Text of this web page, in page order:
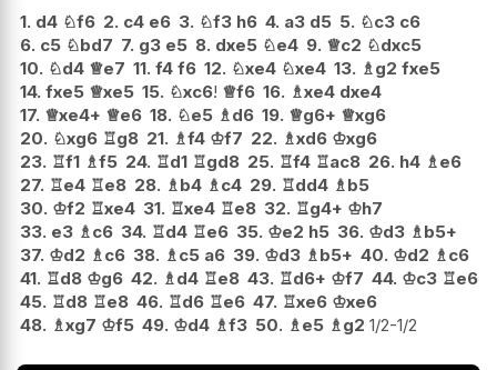
1. d4 ♘f6 2. c4 e6 3. ♘f3 h6 4. a3 d5 5. ♘c3 c6
6. c5 ♘bd7 7. g3 e5 8. dxe5 ♘e4 9. ♕c2 ♘dxc5
10. ♘d4 ♕e7 11. f4 f6 12. ♘xe4 ♘xe4 13. ♗g2 fxe5
14. fxe5 ♕xe5 15. ♘xc6! ♕f6 16. ♗xe4 dxe4
17. ♕xe4+ ♕e6 18. ♘e5 ♗d6 19. ♕g6+ ♕xg6
20. ♘xg6 ♖g8 21. ♗f4 ♔f7 22. ♗xd6 ♔xg6
23. ♖f1 ♗f5 24. ♖d1 ♖gd8 25. ♖f4 ♖ac8 26. h4 ♗e6
27. ♖e4 ♖e8 28. ♗b4 ♗c4 29. ♖dd4 ♗b5
30. ♔f2 ♖xe4 31. ♖xe4 ♖e8 32. ♖g4+ ♔h7
33. e3 ♗c6 34. ♖d4 ♖e6 35. ♔e2 h5 36. ♔d3 ♗b5+
37. ♔d2 ♗c6 38. ♗c5 a6 39. ♔d3 ♗b5+ 40. ♔d2 ♗c6
41. ♖d8 ♔g6 42. ♗d4 ♖e8 43. ♖d6+ ♔f7 44. ♔c3 ♖e6
45. ♖d8 ♖e8 46. ♖d6 ♖e6 47. ♖xe6 ♔xe6
48. ♗xg7 ♔f5 49. ♔d4 ♗f3 50. ♗e5 ♗g2 1/2-1/2